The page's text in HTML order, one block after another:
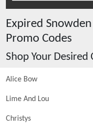
Expired
Promo Codes
Shop Your Desired
Alice Bow
Lime And Lou
Christys